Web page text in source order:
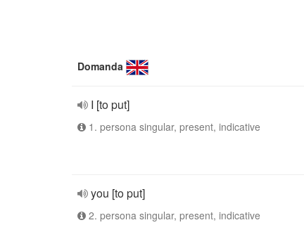
Domanda
I [to put]
1. persona singular, present, indicative
you [to put]
2. persona singular, present, indicative